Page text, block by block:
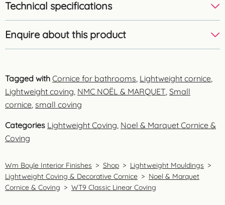
Technical specifications
Enquire about this product
Tagged with Cornice for bathrooms Lightweight cornice
Lightweight coving NMC NOËL & MARQUET Small
cornice small coving
Categories Lightweight Coving Noel & Marquet Cornice &
Coving
Wm Boyle Interior Finishes > Shop > Lightweight Mouldings >
Lightweight Coving & Decorative Cornice > Noel & Marquet
Cornice & Coving > WT9 Classic Linear Coving